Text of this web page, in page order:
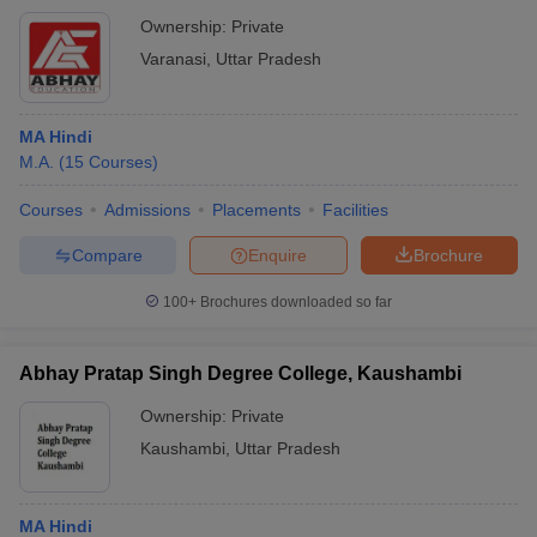
Ownership: Private
Varanasi
Uttar Pradesh
MA Hindi
M.A. (15 Courses)
Courses Admissions Placements Facilities
Brochure
Enquire
Compare
100+ Brochures downloaded so far
Abhay Pratap Singh Degree College, Kaushambi
Ownership: Private
Kaushambi
Uttar Pradesh
MA Hindi